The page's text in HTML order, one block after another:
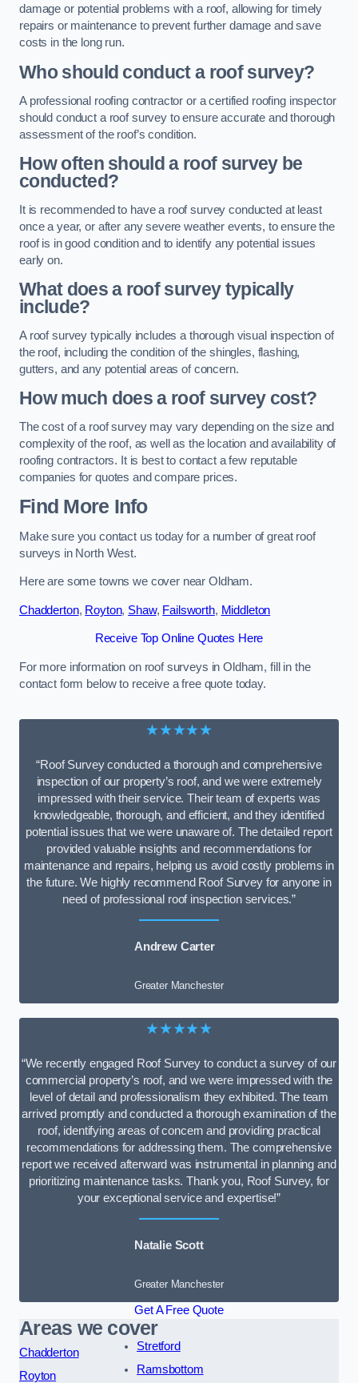
damage or potential problems with a roof, allowing for timely
repairs or maintenance to prevent further damage and save
costs in the long run.
Who should conduct a roof survey?
A professional roofing contractor or a certified roofing inspector
should conduct a roof survey to ensure accurate and thorough
assessment of the roof’s condition.
How often should a roof survey be
conducted?
It is recommended to have a roof survey conducted at least
once a year, or after any severe weather events, to ensure the
roof is in good condition and to identify any potential issues
early on.
What does a roof survey typically
include?
A roof survey typically includes a thorough visual inspection of
the roof, including the condition of the shingles, flashing,
gutters, and any potential areas of concern.
How much does a roof survey cost?
The cost of a roof survey may vary depending on the size and
complexity of the roof, as well as the location and availability of
roofing contractors. It is best to contact a few reputable
companies for quotes and compare prices.
Find More Info
Make sure you contact us today for a number of great roof
surveys in North West.
Here are some towns we cover near Oldham.
Chadderton, Royton, Shaw, Failsworth, Middleton
Receive Top Online Quotes Here
For more information on roof surveys in Oldham, fill in the
contact form below to receive a free quote today.
★★★★★
“Roof Survey conducted a thorough and comprehensive
inspection of our property’s roof, and we were extremely
impressed with their service. Their team of experts was
knowledgeable, thorough, and efficient, and they identified
potential issues that we were unaware of. The detailed report
provided valuable insights and recommendations for
maintenance and repairs, helping us avoid costly problems in
the future. We highly recommend Roof Survey for anyone in
need of professional roof inspection services.”
Andrew Carter
Greater Manchester
★★★★★
“We recently engaged Roof Survey to conduct a survey of our
commercial property’s roof, and we were impressed with the
level of detail and professionalism they exhibited. The team
arrived promptly and conducted a thorough examination of the
roof, identifying areas of concern and providing practical
recommendations for addressing them. The comprehensive
report we received afterward was instrumental in planning and
prioritizing maintenance tasks. Thank you, Roof Survey, for
your exceptional service and expertise!”
Natalie Scott
Greater Manchester
Get A Free Quote
Areas we cover
Chadderton
Royton
Stretford
Ramsbottom